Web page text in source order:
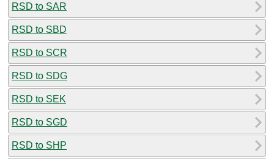
RSD to SAR
RSD to SBD
RSD to SCR
RSD to SDG
RSD to SEK
RSD to SGD
RSD to SHP